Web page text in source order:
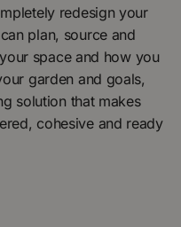
redesign your
plan, source and
space and how you
garden and goals,
solution that makes
cohesive and ready